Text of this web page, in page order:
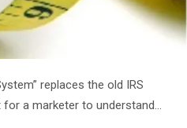
replaces the old IRS
a marketer to understand…